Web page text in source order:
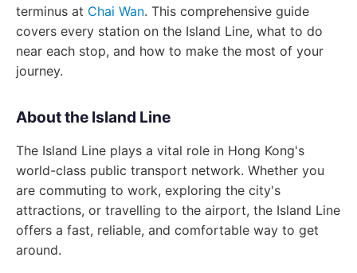
terminus at Chai Wan. This comprehensive guide
covers every station on the Island Line, what to do
near each stop, and how to make the most of your
journey.
About the Island Line
The Island Line plays a vital role in Hong Kong's
world-class public transport network. Whether you
are commuting to work, exploring the city's
attractions, or travelling to the airport, the Island Line
offers a fast, reliable, and comfortable way to get
around.